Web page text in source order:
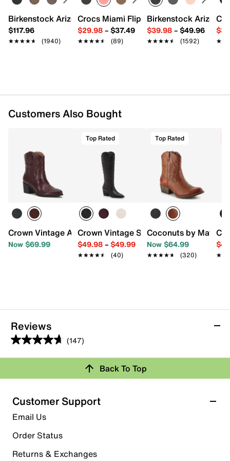
together.
Click herefor Boot Measuring Guide.
Item # 578775
Inside zipper closure
Pointed toe
Lightly padded footbed
Approx. 7" shaft height
Approx. 11" leg opening
2.5" cowboy block heel
Synthetic sole
Imported
Birkenstock Arizona Slide Sandal - Women's
$117.96
★★★★★
★★★★★ (1940)
Crocs Miami Flip Flop - Women's
$29.98– $37.49
★★★★★
★★★★★ (89)
Birkenstock Arizona
$39.98– $49.96
★★★★★
★★★★★ (1592)
Customers Also Bought
Crown Vintage Avery Western Bootie
Now $69.99
Top Rated
Crown Vintage Sury Cowboy Boot
$49.98– $49.99
★★★★★
★★★★★ (40)
Top Rated
Coconuts by
Now $64.99
★★★★★
★★★★★ (320)
Reviews
(147)
4.7
out
5
stars.
147
reviews
Rating Snapshot
Select a row below to filter reviews.
5 starsstars
117 reviews with 5 stars.
Back To Top
Customer Support
Email Us
Order Status
Returns & Exchanges